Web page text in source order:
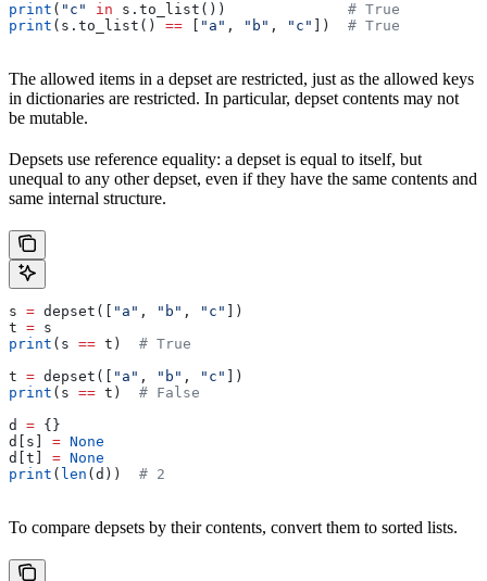
print ( "c" in s.to_list()) # True
print (s.to_list() == "a" , "b" , "c" ]) # True
The allowed items in a depset are restricted, just as the allowed keys
in dictionaries are restricted. In particular, depset contents may not
be mutable.
Depsets use reference equality: a depset is equal to itself, but
unequal to any other depset, even if they have the same contents and
same internal structure.
s = depset([ "a" , "b" , "c"
])
t = s
print (s == t) # True
t = depset([ "a" , "b" , "c"
])
print (s == t) # False
d = {}
d[s] = None
d[t] = None
print ( len (d)) # 2
To compare depsets by their contents, convert them to sorted lists.